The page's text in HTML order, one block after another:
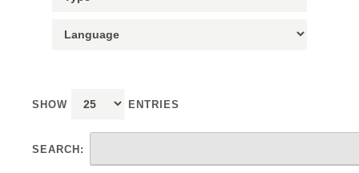
SHOW ENTRIES
SEARCH: